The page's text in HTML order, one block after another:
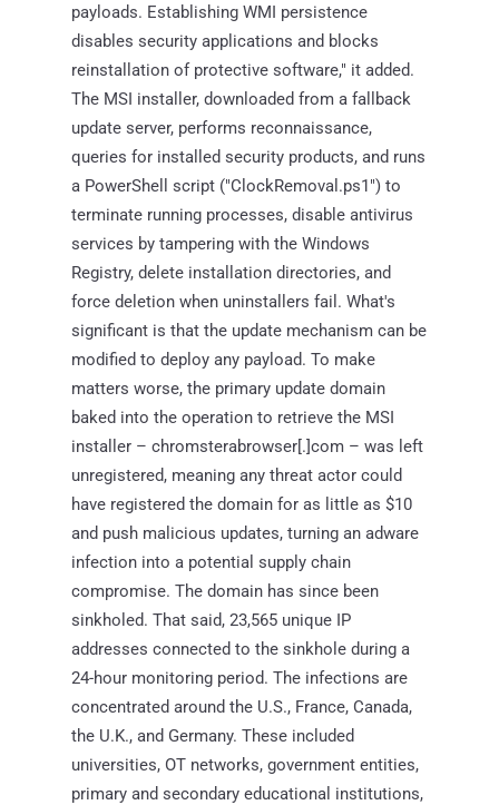
payloads. Establishing WMI persistence
disables security applications and blocks
reinstallation of protective software," it added.
The MSI installer, downloaded from a fallback
update server, performs reconnaissance,
queries for installed security products, and runs
a PowerShell script ("ClockRemoval.ps1") to
terminate running processes, disable antivirus
services by tampering with the Windows
Registry, delete installation directories, and
force deletion when uninstallers fail. What's
significant is that the update mechanism can be
modified to deploy any payload. To make
matters worse, the primary update domain
baked into the operation to retrieve the MSI
installer – chromsterabrowser[.]com – was left
unregistered, meaning any threat actor could
have registered the domain for as little as $10
and push malicious updates, turning an adware
infection into a potential supply chain
compromise. The domain has since been
sinkholed. That said, 23,565 unique IP
addresses connected to the sinkhole during a
24-hour monitoring period. The infections are
concentrated around the U.S., France, Canada,
the U.K., and Germany. These included
universities, OT networks, government entities,
primary and secondary educational institutions,